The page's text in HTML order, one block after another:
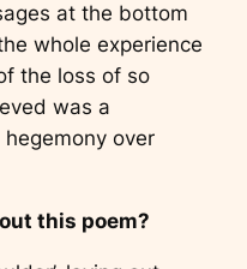
at the bottom
whole experience
the loss of so
was a
over
this poem?